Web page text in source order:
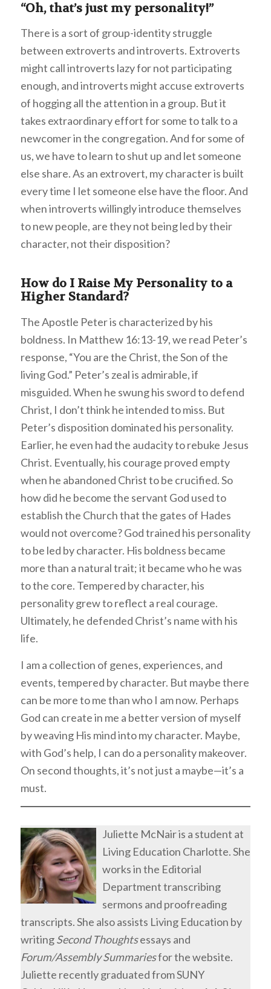
“Oh, that’s just my personality!”
There is a sort of group-identity struggle
between extroverts and introverts. Extroverts
might call introverts lazy for not participating
enough, and introverts might accuse extroverts
of hogging all the attention in a group. But it
takes extraordinary effort for some to talk to a
newcomer in the congregation. And for some of
us, we have to learn to shut up and let someone
else share. As an extrovert, my character is built
every time I let someone else have the floor. And
when introverts willingly introduce themselves
to new people, are they not being led by their
character, not their disposition?
How do I Raise My Personality to a
Higher Standard?
The Apostle Peter is characterized by his
boldness. In Matthew 16:13-19, we read Peter’s
response, “You are the Christ, the Son of the
living God.” Peter’s zeal is admirable, if
misguided. When he swung his sword to defend
Christ, I don’t think he intended to miss. But
Peter’s disposition dominated his personality.
Earlier, he even had the audacity to rebuke Jesus
Christ. Eventually, his courage proved empty
when he abandoned Christ to be crucified. So
how did he become the servant God used to
establish the Church that the gates of Hades
would not overcome? God trained his personality
to be led by character. His boldness became
more than a natural trait; it became who he was
to the core. Tempered by character, his
personality grew to reflect a real courage.
Ultimately, he defended Christ’s name with his
life.
I am a collection of genes, experiences, and
events, tempered by character. But maybe there
can be more to me than who I am now. Perhaps
God can create in me a better version of myself
by weaving His mind into my character. Maybe,
with God’s help, I can do a personality makeover.
On second thoughts, it’s not just a maybe—it’s a
must.
Juliette McNair is a student at
Living Education Charlotte. She
works in the Editorial
Department transcribing
sermons and proofreading
transcripts. She also assists Living Education by
writingSecond Thoughtsessays and
Forum/Assembly Summariesfor the website.
Juliette recently graduated from SUNY